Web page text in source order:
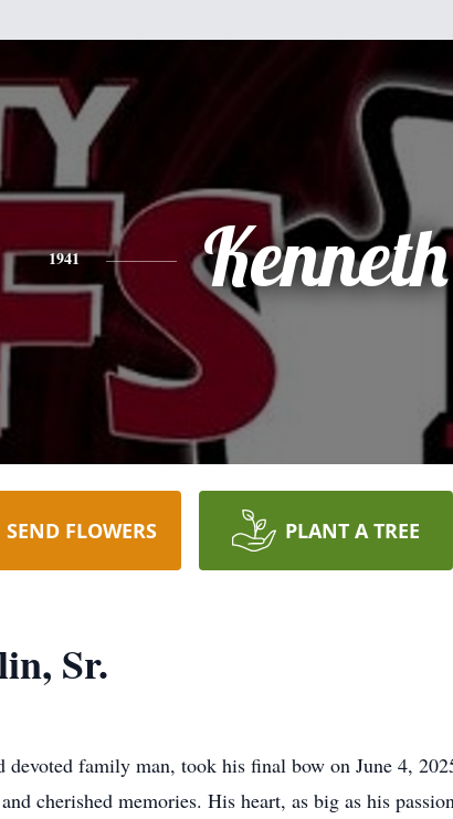
1941 Kenneth
SEND FLOWERS PLANT A TREE
Sr.
family man, took his final bow on June 4,
cherished memories. His heart, as big as his